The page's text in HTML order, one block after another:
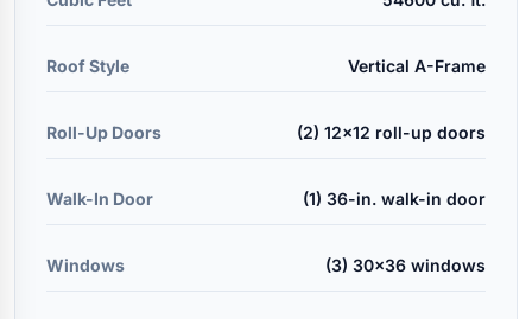
Roof Style Vertical A-Frame
Roll-Up Doors (2) 12x12 roll-up doors
Walk-In Door (1) 36-in. walk-in door
Windows (3) 30x36 windows